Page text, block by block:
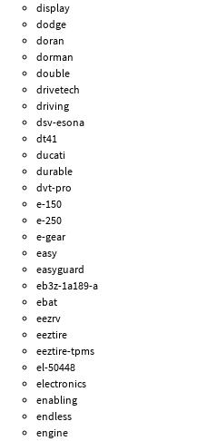
display
dodge
doran
dorman
double
drivetech
driving
dsv-esona
dt41
ducati
durable
dvt-pro
e-150
e-250
e-gear
easy
easyguard
eb3z-1a189-a
ebat
eezrv
eeztire
eeztire-tpms
el-50448
electronics
enabling
endless
engine